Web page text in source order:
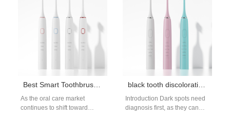
Best Smart Toothbrush Features for Bulk Buyers: A Supplier’s Guide
As the oral care market
continues to shift toward
black tooth discoloration whitening guide: safe stain removal
Introduction Dark spots need
diagnosis first, as they can